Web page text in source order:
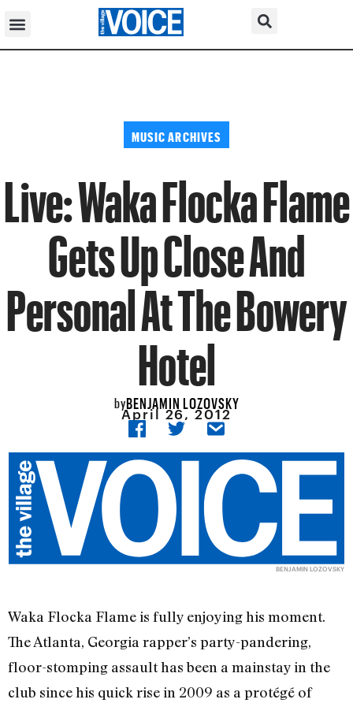
MUSIC ARCHIVES
Live: Waka Flocka Flame
Gets Up Close And
Personal At The Bowery
Hotel
byBENJAMIN LOZOVSKY
April 26, 2012
BENJAMIN LOZOVSKY
Waka Flocka Flame is fully enjoying his moment.
The Atlanta, Georgia rapper’s party-pandering,
floor-stomping assault has been a mainstay in the
club since his quick rise in 2009 as a protégé of